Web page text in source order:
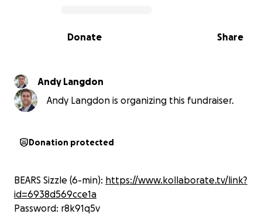
0% complete
Share
Donate
Andy Langdon
Andy Langdon is organizing this fundraiser.
Donation protected
BEARS Sizzle (6-min): https://www.kollaborate.tv/link?
id=6938d569cce1a
Password: r8k91q5v